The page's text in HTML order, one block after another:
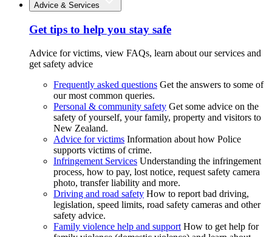
Advice & Services
Get tips to help you stay safe
Advice for victims, view FAQs, learn about our services and
get safety advice
Frequently asked questions Get the answers to some of
our most common queries.
Personal & community safety Get some advice on the
safety of yourself, your family, property and visitors to
New Zealand.
Advice for victims Information about how Police
supports victims of crime.
Infringement Services Understanding the infringement
process, how to pay, lost notice, request safety camera
photo, transfer liability and more.
Driving and road safety How to report bad driving,
legislation, speed limits, road safety cameras and other
safety advice.
Family violence help and support How to get help for